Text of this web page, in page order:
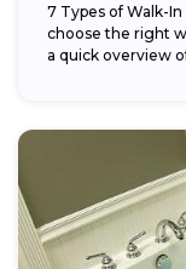
7 Types of Walk-
choose the right
a quick overview